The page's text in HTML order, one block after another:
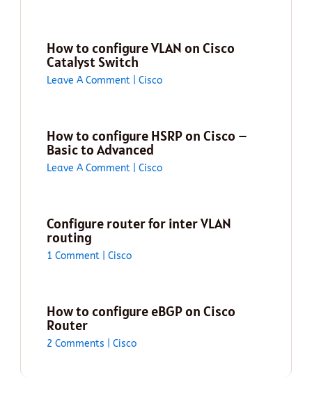
How to configure VLAN on Cisco
Catalyst Switch
Leave A Comment Cisco
How to configure HSRP on Cisco –
Basic to Advanced
Leave A Comment Cisco
Configure router for inter VLAN
routing
1 Comment Cisco
How to configure eBGP on Cisco
Router
2 Comments Cisco